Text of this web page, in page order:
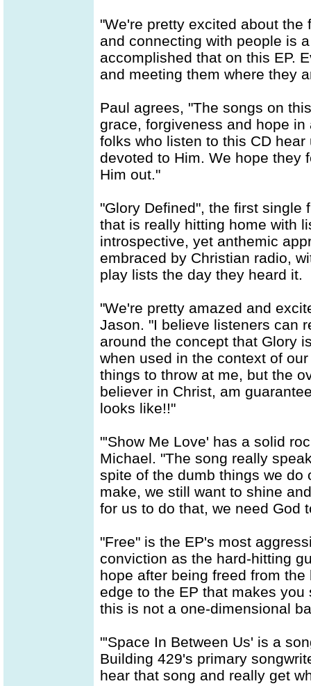
"We're pretty excited about
and connecting with people is
accomplished that on this EP.
and meeting them where they
Paul agrees, "The songs on
grace, forgiveness and hope
folks who listen to this CD
devoted to Him. We hope they
Him out."
"Glory Defined", the first single
that is really hitting home with
introspective, yet anthemic
embraced by Christian radio,
play lists the day they heard it.
"We're pretty amazed and
Jason. "I believe listeners can
around the concept that Glory
when used in the context of
things to throw at me, but the
believer in Christ, am
looks like!!"
"'Show Me Love' has a solid
Michael. "The song really
spite of the dumb things we
make, we still want to shine
for us to do that, we need God
"Free" is the EP's most
conviction as the hard-hitting
hope after being freed from
edge to the EP that makes
this is not a one-dimensional
"'Space In Between Us' is a
Building 429's primary
hear that song and really get